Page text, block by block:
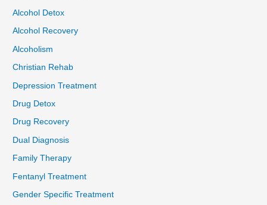
Alcohol Detox
Alcohol Recovery
Alcoholism
Christian Rehab
Depression Treatment
Drug Detox
Drug Recovery
Dual Diagnosis
Family Therapy
Fentanyl Treatment
Gender Specific Treatment